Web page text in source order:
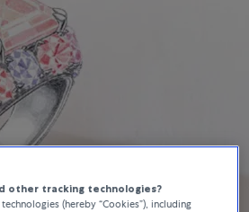
other tracking technologies?
(hereby “Cookies”), including